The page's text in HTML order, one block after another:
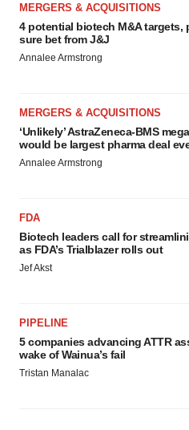
MERGERS & ACQUISITIONS
4 potential biotech M&A targets,
sure bet from J&J
Annalee Armstrong
MERGERS & ACQUISITIONS
‘Unlikely’ AstraZeneca-BMS
would be largest pharma deal
Annalee Armstrong
FDA
Biotech leaders call for
as FDA’s Trialblazer rolls out
Jef Akst
PIPELINE
5 companies advancing ATTR
wake of Wainua’s fail
Tristan Manalac